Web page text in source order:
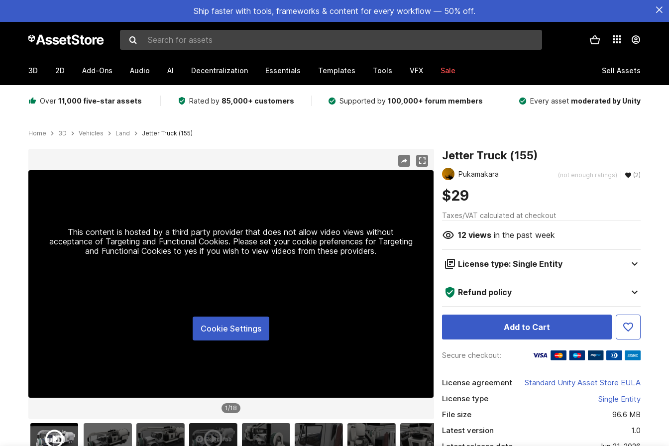
Ship faster with tools, frameworks & content for every workflow — 50% off.
Search for assets
3D 2D Add-Ons Audio AI Decentralization Essentials Templates Tools VFX Sale Sell Assets
Over 11,000 five-star assets Rated by 85,000+ customers Supported by100,000+ forum members Every asset moderated by Unity
Home 3D Vehicles Land Jetter Truck (155)
This content is hosted by a third party provider that does not allow video views without
acceptance of Targeting and Functional Cookies. Please set your cookie preferences for Targeting
and Functional Cookies to yes if you wish to view videos from these providers.
Cookie Settings
1/18
Jetter Truck (155)
Pukamakara (not enough ratings) (2)
$29
Taxes/VAT calculated at checkout
12 viewsin the past week
License type: Single Entity
Refund policy
Add to Cart
Secure checkout:
License agreement
Standard Unity Asset Store EULA
License type
Single Entity
File size
96.6 MB
Latest version
1.0